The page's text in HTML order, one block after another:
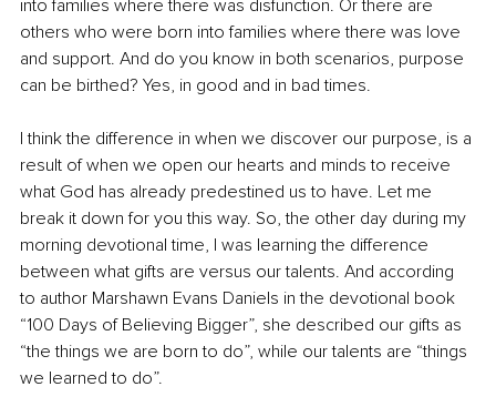
into families where there was disfunction. Or there are
others who were born into families where there was love
and support. And do you know in both scenarios, purpose
can be birthed? Yes, in good and in bad times.
I think the difference in when we discover our purpose, is a
result of when we open our hearts and minds to receive
what God has already predestined us to have. Let me
break it down for you this way. So, the other day during my
morning devotional time, I was learning the difference
between what gifts are versus our talents. And according
to author Marshawn Evans Daniels in the devotional book
“100 Days of Believing Bigger”, she described our gifts as
“the things we are born to do”, while our talents are “things
we learned to do”.